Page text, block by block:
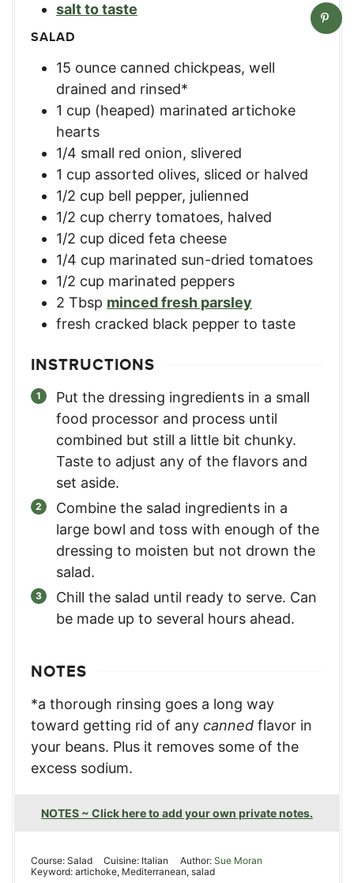
salt to taste
SALAD
15 ounce canned chickpeas, well
drained and rinsed*
1 cup (heaped) marinated artichoke
hearts
1/4 small red onion, slivered
1 cup assorted olives, sliced or halved
1/2 cup bell pepper, julienned
1/2 cup cherry tomatoes, halved
1/2 cup diced feta cheese
1/4 cup marinated sun-dried tomatoes
1/2 cup marinated peppers
2 Tbsp minced fresh parsley
fresh cracked black pepper to taste
INSTRUCTIONS
Put the dressing ingredients in a small
food processor and process until
combined but still a little bit chunky.
Taste to adjust any of the flavors and
set aside.
Combine the salad ingredients in a
large bowl and toss with enough of the
dressing to moisten but not drown the
salad.
Chill the salad until ready to serve. Can
be made up to several hours ahead.
NOTES
*a thorough rinsing goes a long way
toward getting rid of any canned flavor in
your beans. Plus it removes some of the
excess sodium.
NOTES ~ Click here to add your own private notes.
Course: Salad Cuisine: Italian Author: Sue Moran
Keyword: artichoke, Mediterranean, salad